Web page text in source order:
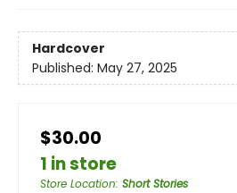
Hardcover
Published: May 27, 2025
$30.00
1 in store
Store Location: Short Stories